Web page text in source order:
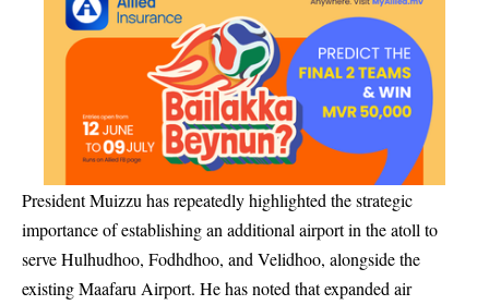
President Muizzu has repeatedly highlighted the strategic
importance of establishing an additional airport in the atoll to
serve Hulhudhoo, Fodhdhoo, and Velidhoo, alongside the
existing Maafaru Airport. He has noted that expanded air